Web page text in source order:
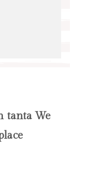
tanta We